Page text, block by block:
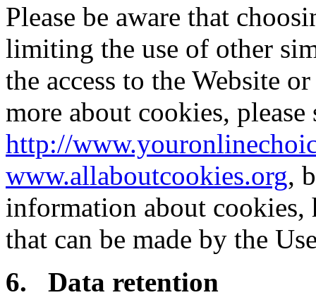
Please be aware that
limiting the use of other
the access to the Website
more about cookies, please
http://
www.allaboutcookies.org,
information about cookies,
that can be made by the
6.
Data retention